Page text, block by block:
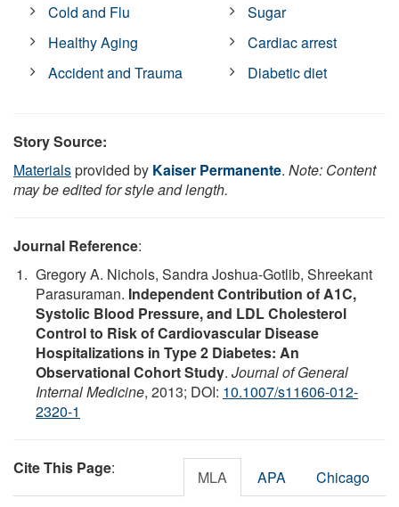
Cold and Flu
Healthy Aging
Accident and Trauma
Sugar
Cardiac arrest
Diabetic diet
Story Source:
Materialsprovided by Kaiser Permanente. Note: Content
may be edited for style and length.
Journal Reference:
Gregory A. Nichols, Sandra Joshua-Gotlib, Shreekant
Parasuraman. Independent Contribution of A1C,
Systolic Blood Pressure, and LDL Cholesterol
Control to Risk of Cardiovascular Disease
Hospitalizations in Type 2 Diabetes: An
Observational Cohort Study. Journal of General
Internal Medicine, 2013; DOI: 10.1007/s11606-012-
2320-1
Cite This Page: MLA APA Chicago